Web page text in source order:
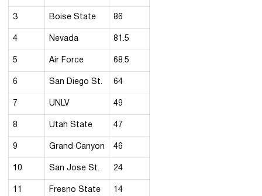
3 Boise State 86
4 Nevada 81.5
5 Air Force 68.5
6 San Diego St. 64
7 UNLV 49
8 Utah State 47
9 Grand Canyon 46
10 San Jose St. 24
11 Fresno State 14